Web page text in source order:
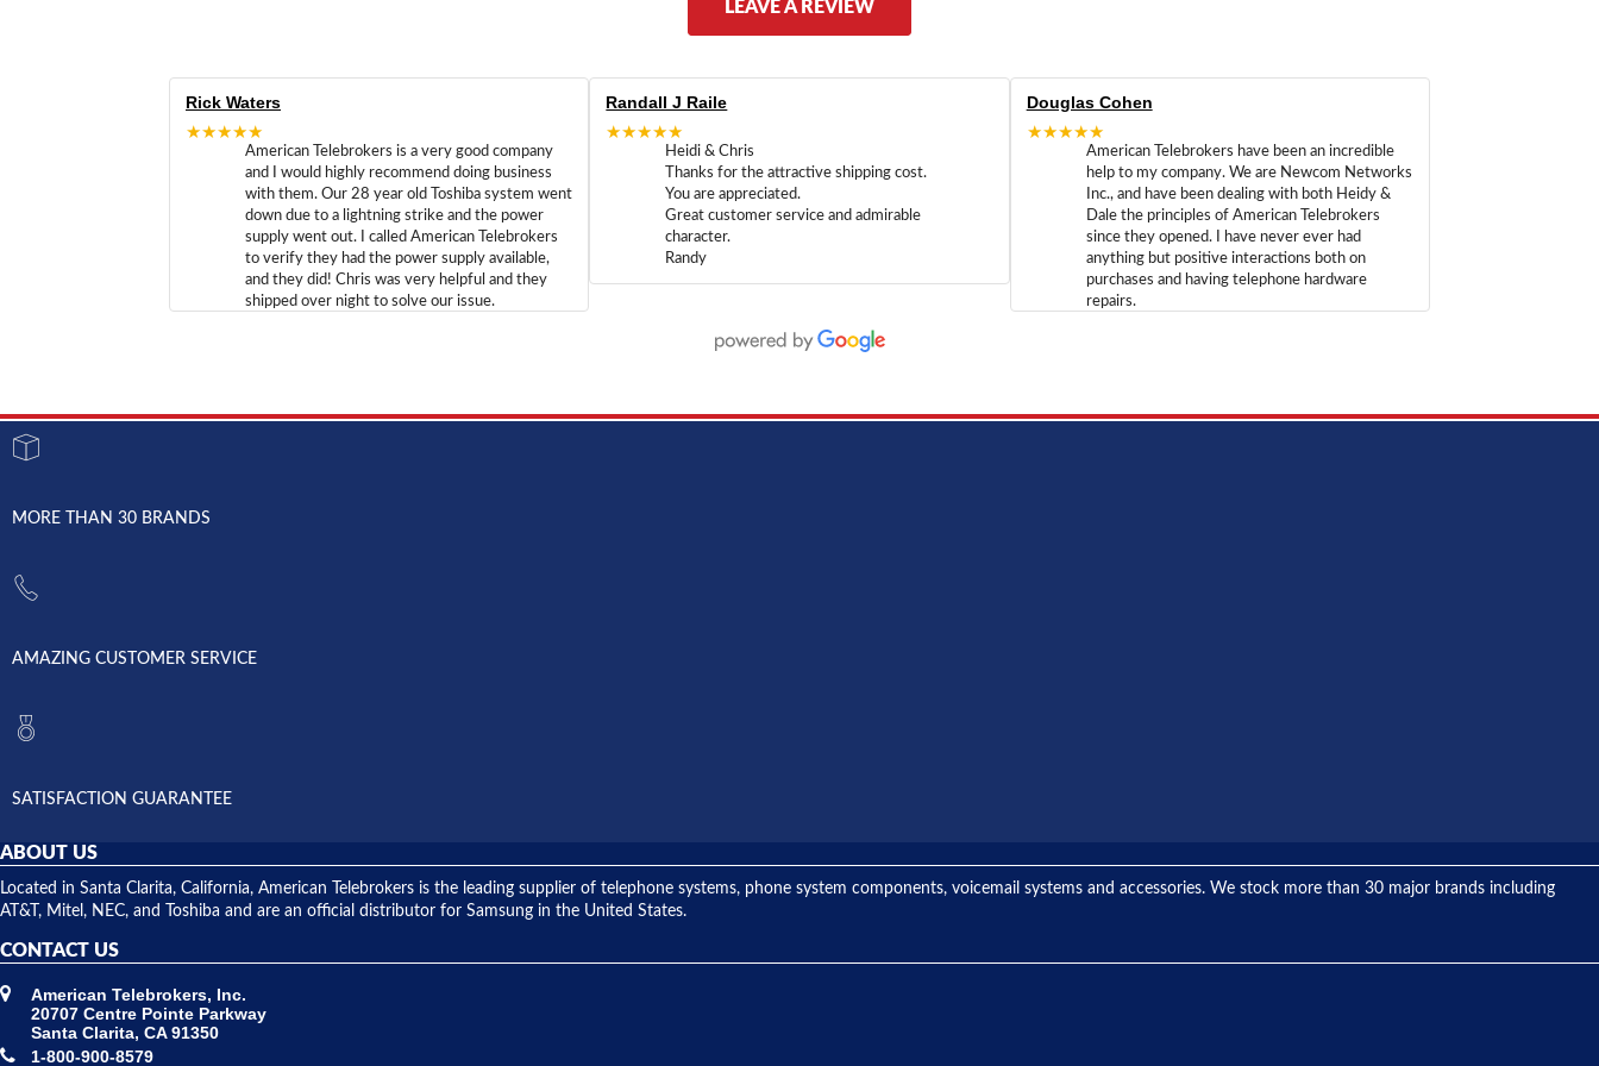
LEAVE A REVIEW
Rick Waters
★★★★★
American Telebrokers is a very good company
and I would highly recommend doing business
with them. Our 28 year old Toshiba system went
down due to a lightning strike and the power
supply went out. I called American Telebrokers
to verify they had the power supply available,
and they did! Chris was very helpful and they
shipped over night to solve our issue.
Randall J Raile
★★★★★
Heidi & Chris
Thanks for the attractive shipping cost.
You are appreciated.
Great customer service and admirable
character.
Randy
Douglas Cohen
★★★★★
American Telebrokers have been an incredible
help to my company. We are Newcom Networks
Inc., and have been dealing with both Heidy &
Dale the principles of American Telebrokers
since they opened. I have never ever had
anything but positive interactions both on
purchases and having telephone hardware
repairs.
MORE THAN 30 BRANDS
AMAZING CUSTOMER SERVICE
SATISFACTION GUARANTEE
ABOUT US
Located in Santa Clarita, California, American Telebrokers is the leading supplier of telephone systems, phone system components, voicemail systems and accessories. We stock more than 30 major brands including
AT&T, Mitel, NEC, and Toshiba and are an official distributor for Samsung in the United States.
CONTACT US
American Telebrokers, Inc.
20707 Centre Pointe Parkway
Santa Clarita, CA 91350
1-800-900-8579